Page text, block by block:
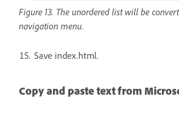
Figure 13. The unordered list will be
navigation menu.
Save index.html.
Copy and paste text from